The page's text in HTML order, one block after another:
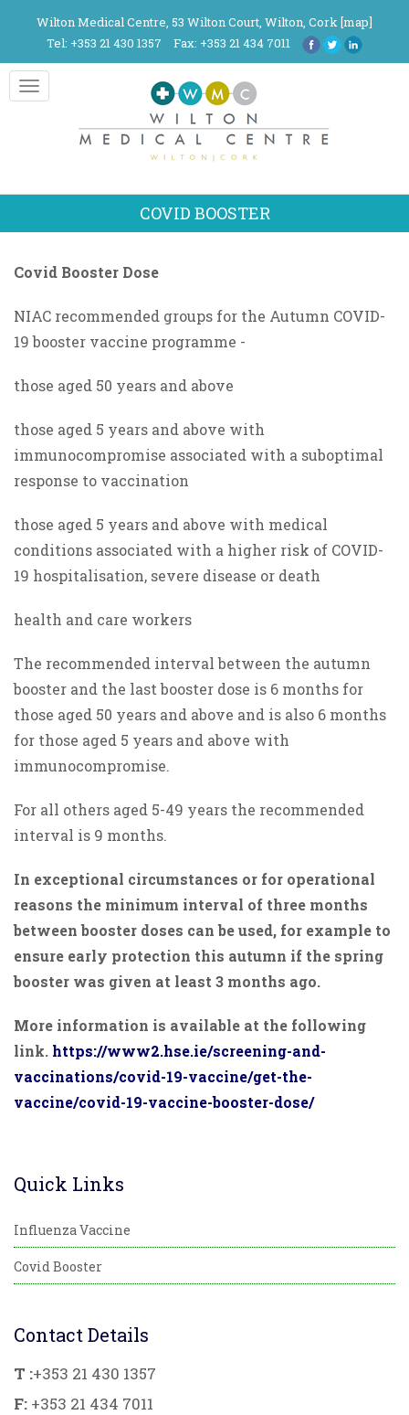
Wilton Medical Centre, 53 Wilton Court, Wilton, Cork [map]
Tel: +353 21 430 1357
Fax: +353 21 434 7011
Toggle
navigation
COVID BOOSTER
Covid Booster Dose
NIAC recommended groups for the Autumn COVID-
19 booster vaccine programme -
those aged 50 years and above
those aged 5 years and above with
immunocompromise associated with a suboptimal
response to vaccination
those aged 5 years and above with medical
conditions associated with a higher risk of COVID-
19 hospitalisation, severe disease or death
health and care workers
The recommended interval between the autumn
booster and the last booster dose is 6 months for
those aged 50 years and above and is also 6 months
for those aged 5 years and above with
immunocompromise.
For all others aged 5-49 years the recommended
interval is 9 months.
In exceptional circumstances or for operational
reasons the minimum interval of three months
between booster doses can be used, for example to
ensure early protection this autumn if the spring
booster was given at least 3 months ago.
More information is available at the following
link. https://www2.hse.ie/screening-and-
vaccinations/covid-19-vaccine/get-the-
vaccine/covid-19-vaccine-booster-dose/
Quick Links
Influenza Vaccine
Covid Booster
Contact Details
T :+353 21 430 1357
F: +353 21 434 7011